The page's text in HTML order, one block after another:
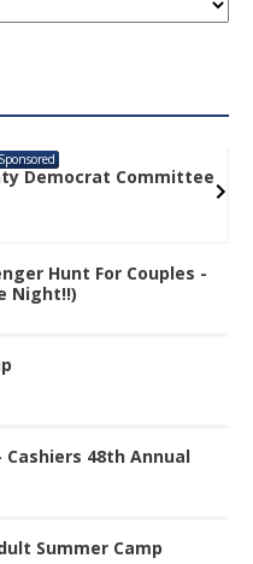
Sponsored
Democrat Committee
Hunt For Couples -
Night!!)
Cashiers 48th Annual
Summer Camp